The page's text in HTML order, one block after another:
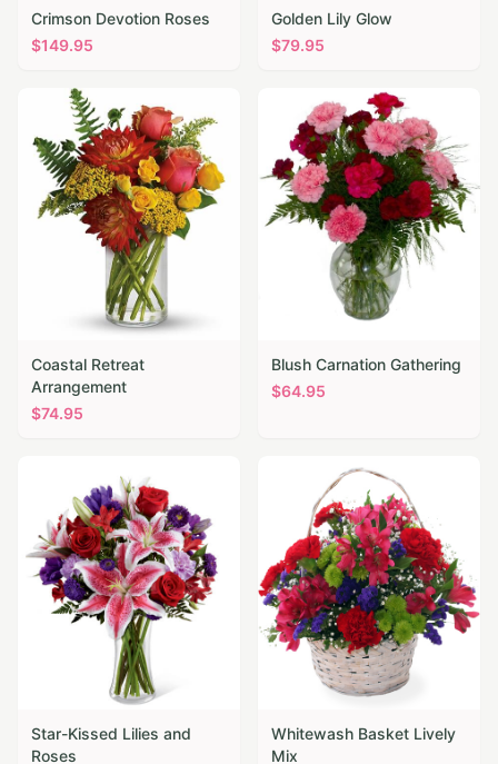
Crimson Devotion Roses
$149.95
Golden Lily Glow
$79.95
Coastal Retreat
Arrangement
$74.95
Blush Carnation Gathering
$64.95
Star-Kissed Lilies and
Roses
Whitewash Basket Lively
Mix